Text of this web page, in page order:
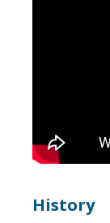
History